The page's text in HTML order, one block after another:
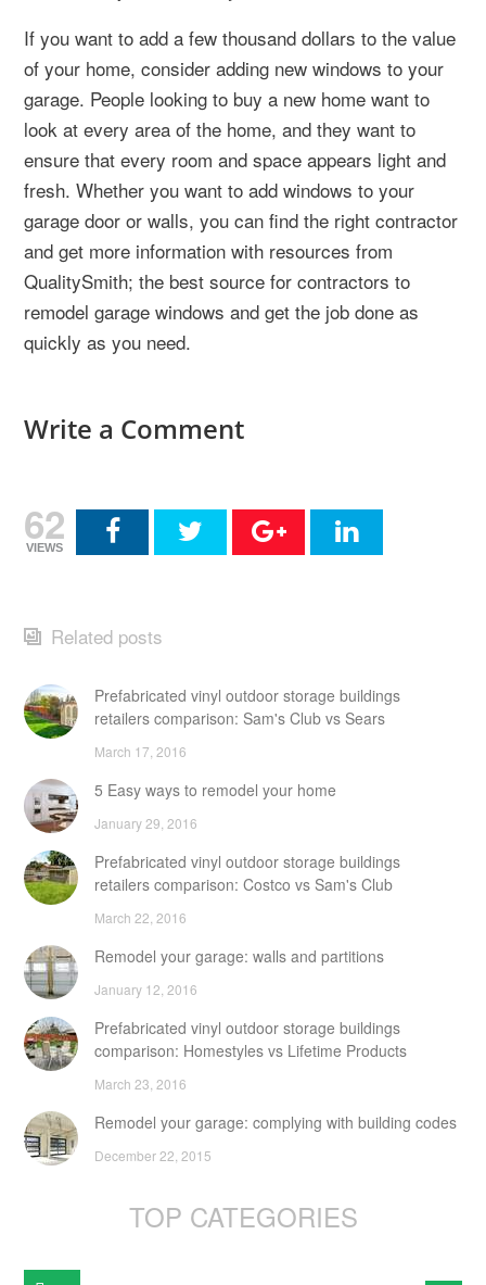
If you want to add a few thousand dollars to the value
of your home, consider adding new windows to your
garage. People looking to buy a new home want to
look at every area of the home, and they want to
ensure that every room and space appears light and
fresh. Whether you want to add windows to your
garage door or walls, you can find the right contractor
and get more information with resources from
QualitySmith; the best source for contractors to
remodel garage windows and get the job done as
quickly as you need.
Write a Comment
62
VIEWS
Related posts
Prefabricated vinyl outdoor storage buildings
retailers comparison: Sam's Club vs Sears
March 17, 2016
5 Easy ways to remodel your home
January 29, 2016
Prefabricated vinyl outdoor storage buildings
retailers comparison: Costco vs Sam's Club
March 22, 2016
Remodel your garage: walls and partitions
January 12, 2016
Prefabricated vinyl outdoor storage buildings
comparison: Homestyles vs Lifetime Products
March 23, 2016
Remodel your garage: complying with building codes
December 22, 2015
TOP CATEGORIES